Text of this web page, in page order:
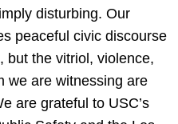
disturbing. Our
peaceful civic discourse
but the vitriol, violence,
we are witnessing are
are grateful to USC’s